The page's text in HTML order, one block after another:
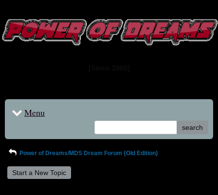
Menu
search
Power of Dreams/MDS Dream Forum {Old Edition}
Start a New Topic